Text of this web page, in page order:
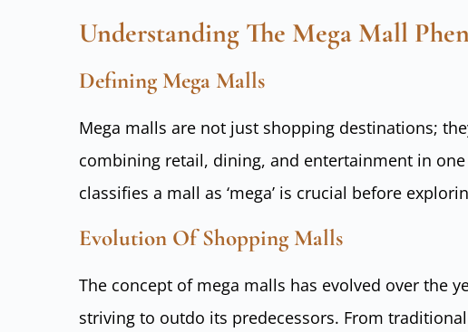
Understanding The Mega Mall
Defining Mega Malls
Mega malls are not just shopping destinations;
combining retail, dining, and entertainment in
classifies a mall as ‘mega’ is crucial before
Evolution Of Shopping Malls
The concept of mega malls has evolved over the
striving to outdo its predecessors. From